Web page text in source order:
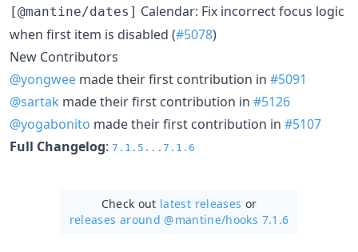
[@mantine/dates] Calendar: Fix incorrect focus logic
when first item is disabled (#5078)
New Contributors
@yongwee made their first contribution in #5091
@sartak made their first contribution in #5126
@yogabonito made their first contribution in #5107
Full Changelog: 7.1.5...7.1.6
Check out latest releases or
releases around @mantine/hooks 7.1.6